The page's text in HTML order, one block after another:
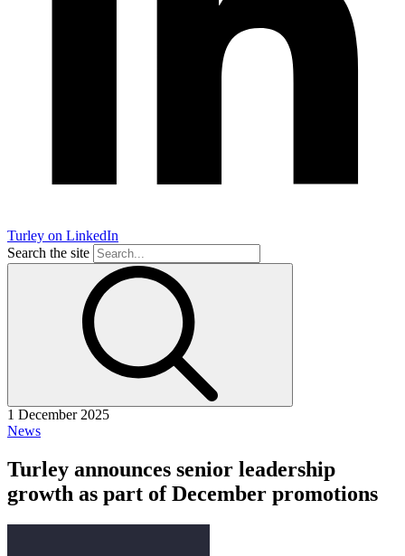
Turley on LinkedIn
Search the site
1 December 2025
News
Turley announces senior leadership
growth as part of December promotions